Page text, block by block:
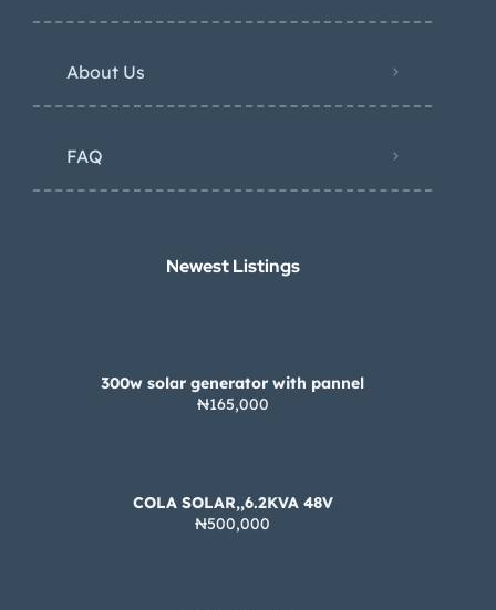
About Us
FAQ
Newest Listings​
300w solar generator with pannel
₦165,000
COLA SOLAR,,6.2KVA 48V
₦500,000